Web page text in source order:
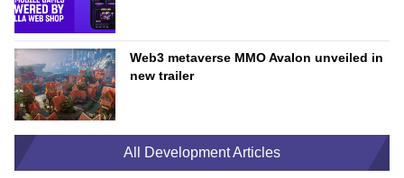
Web3 metaverse MMO Avalon unveiled in
new trailer
All Development Articles